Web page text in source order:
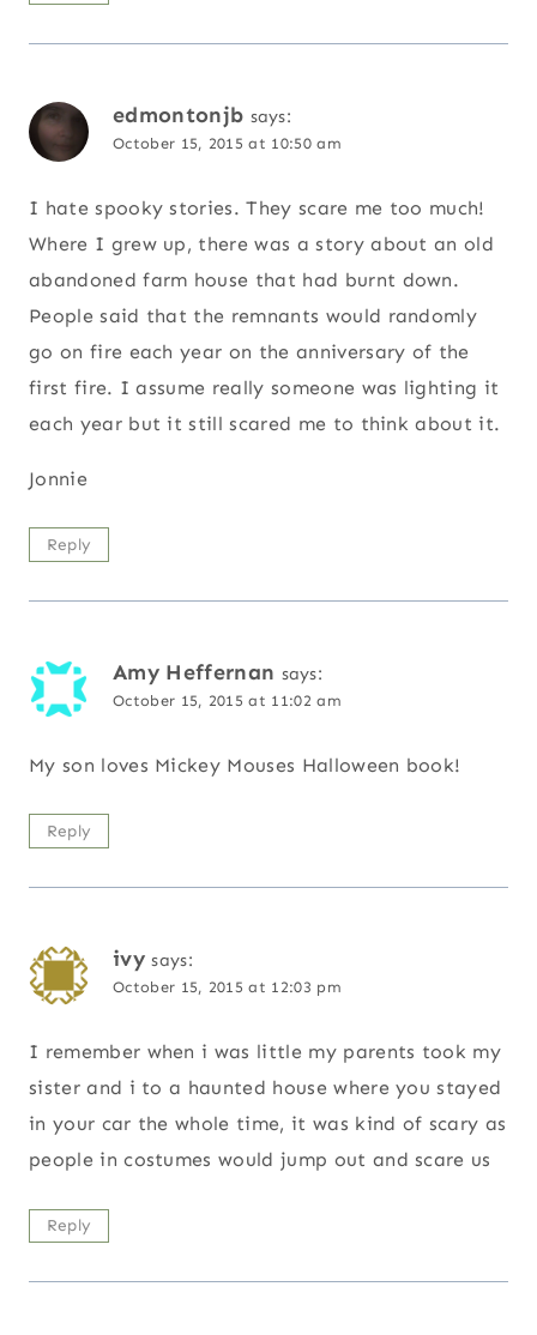
edmontonjb says:
October 15, 2015 at 10:50 am
I hate spooky stories. They scare me too much!
Where I grew up, there was a story about an old
abandoned farm house that had burnt down.
People said that the remnants would randomly
go on fire each year on the anniversary of the
first fire. I assume really someone was lighting it
each year but it still scared me to think about it.
Jonnie
Reply
Amy Heffernan says:
October 15, 2015 at 11:02 am
My son loves Mickey Mouses Halloween book!
Reply
ivy says:
October 15, 2015 at 12:03 pm
I remember when i was little my parents took my
sister and i to a haunted house where you stayed
in your car the whole time, it was kind of scary as
people in costumes would jump out and scare us
Reply